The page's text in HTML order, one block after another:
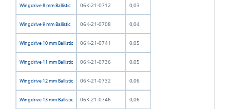
Wingdrive 8 mm Ballistic 06K-21-0712 0,03
Wingdrive 9 mm Ballistic 06K-21-0708 0,04
Wingdrive 10 mm Ballistic 06K-21-0741 0,05
Wingdrive 11 mm Ballistic 06K-21-0736 0,05
Wingdrive 12 mm Ballistic 06K-21-0732 0,06
Wingdrive 13 mm Ballistic 06K-21-0746 0,06